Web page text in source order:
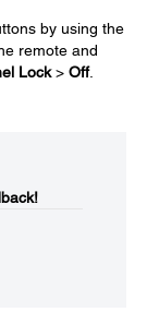
by using the
remote and
Lock> Off.